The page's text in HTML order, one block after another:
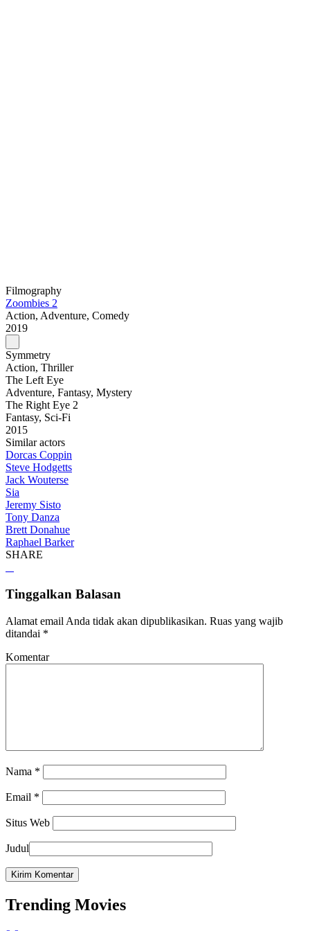
Filmography
Zoombies 2
Action, Adventure, Comedy
2019
Symmetry
Action, Thriller
The Left Eye
Adventure, Fantasy, Mystery
The Right Eye 2
Fantasy, Sci-Fi
2015
Similar actors
Dorcas Coppin
Steve Hodgetts
Jack Wouterse
Sia
Jeremy Sisto
Tony Danza
Brett Donahue
Raphael Barker
SHARE
Tinggalkan Balasan
Alamat email Anda tidak akan dipublikasikan. Ruas yang wajib
ditandai *
Komentar
Nama *
Email *
Situs Web
Judul
Trending Movies